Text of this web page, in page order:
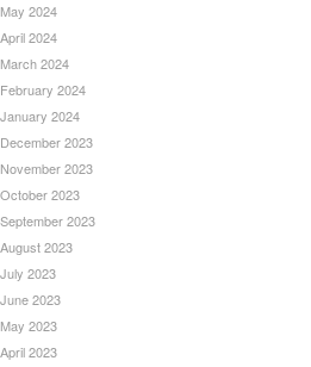
May 2024
April 2024
March 2024
February 2024
January 2024
December 2023
November 2023
October 2023
September 2023
August 2023
July 2023
June 2023
May 2023
April 2023